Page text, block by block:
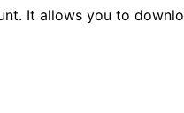
It allows you to